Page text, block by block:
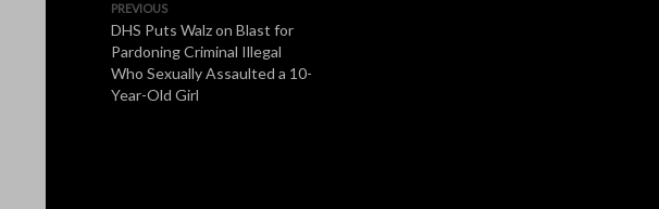
PREVIOUS
DHS Puts Walz on Blast for
Pardoning Criminal Illegal
Who Sexually Assaulted a 10-
Year-Old Girl